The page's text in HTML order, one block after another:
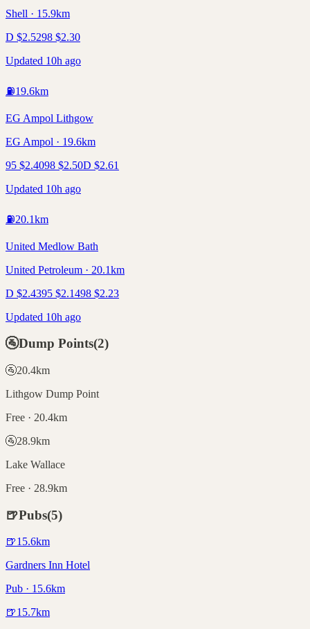
Shell · 15.9km
D $2.5298 $2.30
Updated 10h ago
⛽19.6km
EG Ampol Lithgow
EG Ampol · 19.6km
95 $2.4098 $2.50D $2.61
Updated 10h ago
⛽20.1km
United Medlow Bath
United Petroleum · 20.1km
D $2.4395 $2.1498 $2.23
Updated 10h ago
🚰Dump Points(2)
🚰20.4km
Lithgow Dump Point
Free · 20.4km
🚰28.9km
Lake Wallace
Free · 28.9km
🍺Pubs(5)
🍺15.6km
Gardners Inn Hotel
Pub · 15.6km
🍺15.7km